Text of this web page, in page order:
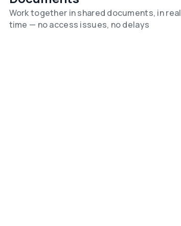
Work together in shared documents, in real
time — no access issues, no delays